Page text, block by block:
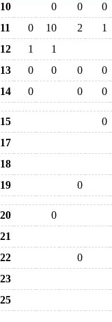
0 0 0
0 10 2 1
1 1
0 0 0 0
0 0 0
0
0
0
0